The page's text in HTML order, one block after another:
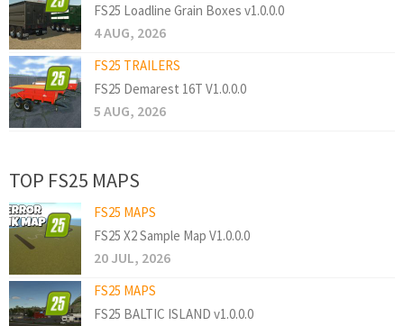
FS25 Loadline Grain Boxes v1.0.0.0
4 AUG, 2026
FS25 TRAILERS
FS25 Demarest 16T V1.0.0.0
5 AUG, 2026
TOP FS25 MAPS
FS25 MAPS
FS25 X2 Sample Map V1.0.0.0
20 JUL, 2026
FS25 MAPS
FS25 BALTIC ISLAND v1.0.0.0